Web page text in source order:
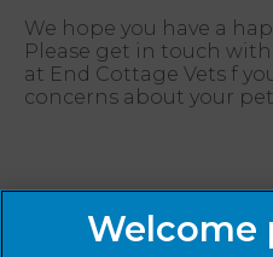
We hope you have a
Please get in touch
at End Cottage Vets f
concerns about your
Sign Up to Receive